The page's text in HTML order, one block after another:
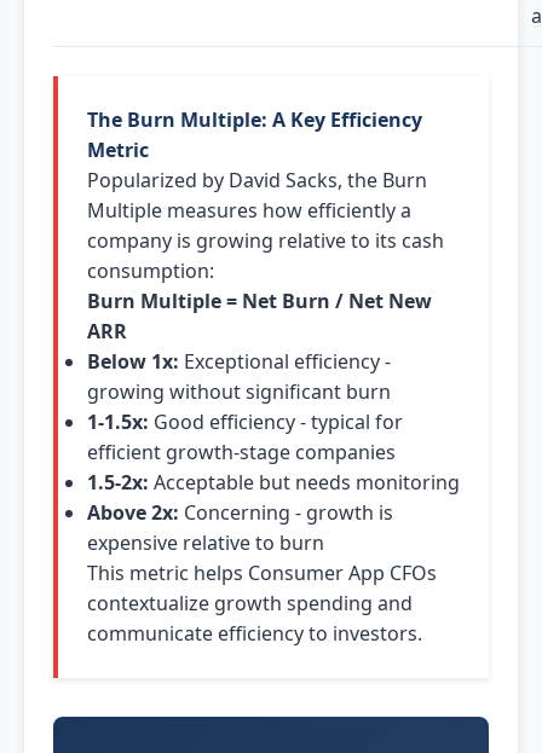
The Burn Multiple: A Key Efficiency
Metric
Popularized by David Sacks, the Burn
Multiple measures how efficiently a
company is growing relative to its cash
consumption:
Burn Multiple = Net Burn / Net New
ARR
Below 1x: Exceptional efficiency -
growing without significant burn
1-1.5x: Good efficiency - typical for
efficient growth-stage companies
1.5-2x: Acceptable but needs monitoring
Above 2x: Concerning - growth is
expensive relative to burn
This metric helps Consumer App CFOs
contextualize growth spending and
communicate efficiency to investors.